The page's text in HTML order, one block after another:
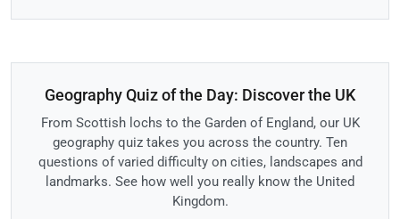
Geography Quiz of the Day: Discover the UK
From Scottish lochs to the Garden of England, our UK
geography quiz takes you across the country. Ten
questions of varied difficulty on cities, landscapes and
landmarks. See how well you really know the United
Kingdom.